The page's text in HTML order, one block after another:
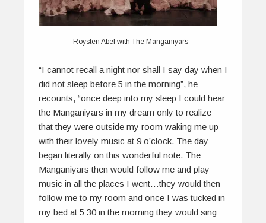
Roysten Abel with The Manganiyars
“I cannot recall a night nor shall I say day when I
did not sleep before 5 in the morning”, he
recounts, “once deep into my sleep I could hear
the Manganiyars in my dream only to realize
that they were outside my room waking me up
with their lovely music at 9 o’clock. The day
began literally on this wonderful note. The
Manganiyars then would follow me and play
music in all the places I went…they would then
follow me to my room and once I was tucked in
my bed at 5 30 in the morning they would sing